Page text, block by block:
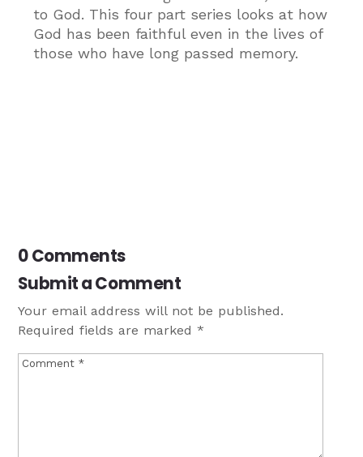
to God. This four part series looks at how
God has been faithful even in the lives of
those who have long passed memory.
0 Comments
Submit a Comment
Your email address will not be published.
Required fields are marked*